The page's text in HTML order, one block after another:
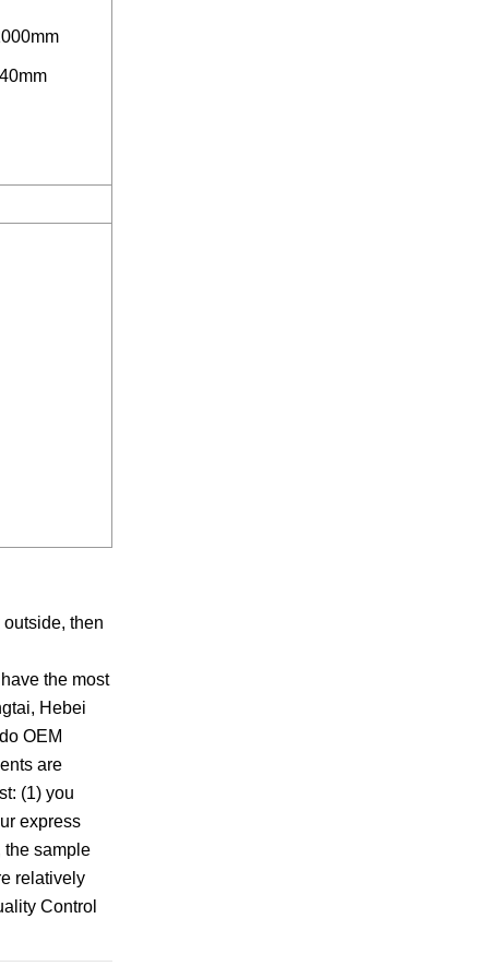
then
the most
Hebei
OEM
are
(1) you
express
the sample
relatively
Control